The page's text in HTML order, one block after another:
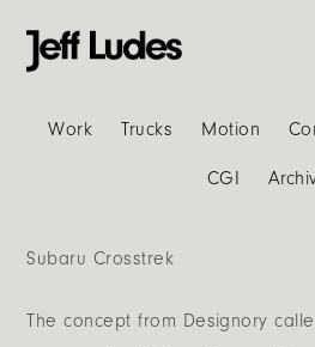
Work Trucks Motion
CGI
Subaru Crosstrek
The concept from Designory